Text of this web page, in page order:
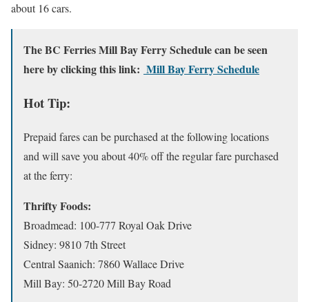
about 16 cars.
The BC Ferries Mill Bay Ferry Schedule can be seen
here by clicking this link: Mill Bay Ferry Schedule
Hot Tip:
Prepaid fares can be purchased at the following locations
and will save you about 40% off the regular fare purchased
at the ferry:
Thrifty Foods:
Broadmead: 100-777 Royal Oak Drive
Sidney: 9810 7th Street
Central Saanich: 7860 Wallace Drive
Mill Bay: 50-2720 Mill Bay Road